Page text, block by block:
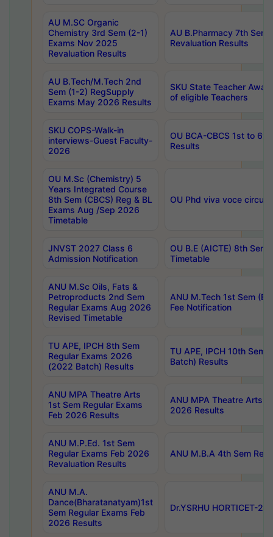
AU M.SC Organic
Chemistry 3rd Sem (2-1)
Exams Nov 2025
Revaluation Results
AU B.Pharmacy 7th
Revaluation Results
AU B.Tech/M.Tech 2nd
Sem (1-2) RegSupply
Exams May 2026 Results
SKU State Teacher
of eligible Teachers
SKU COPS-Walk-in
interviews-Guest Faculty-
2026
OU BCA-CBCS 1st to
Results
OU M.Sc (Chemistry) 5
Years Integrated Course
8th Sem (CBCS) Reg & BL
Exams Aug /Sep 2026
Timetable
OU Phd viva voce
JNVST 2027 Class 6
Admission Notification
OU B.E (AICTE) 8th
Timetable
ANU M.Sc Oils, Fats &
Petroproducts 2nd Sem
Regular Exams Aug 2026
Revised Timetable
ANU M.Tech 1st Sem
Fee Notification
TU APE, IPCH 8th Sem
Regular Exams 2026
(2022 Batch) Results
TU APE, IPCH 10th Sem
Batch) Results
ANU MPA Theatre Arts
1st Sem Regular Exams
Feb 2026 Results
ANU MPA Theatre Arts
2026 Results
ANU M.P.Ed. 1st Sem
Regular Exams Feb 2026
Revaluation Results
ANU M.B.A 4th Sem
ANU M.A.
Dance(Bharatanatyam)1st
Sem Regular Exams Feb
2026 Results
Dr.YSRHU HORTICET-